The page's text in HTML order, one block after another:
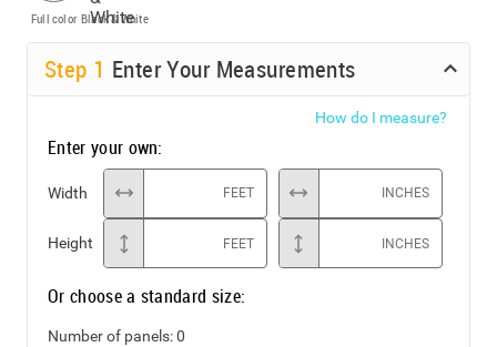
Full color Black & White
Step 1 Enter Your Measurements
How do I measure?
Enter your own:
Width FEET INCHES
Height FEET INCHES
Or choose a standard size:
Number of panels:0